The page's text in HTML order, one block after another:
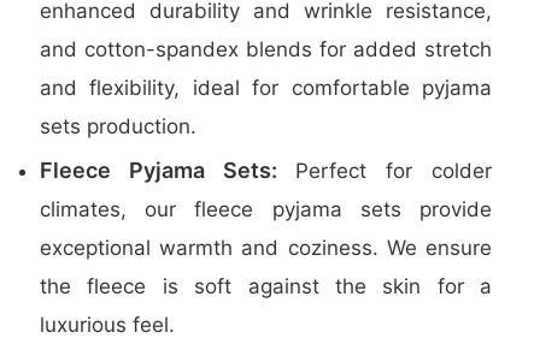
enhanced durability and wrinkle resistance,
and cotton-spandex blends for added stretch
and flexibility, ideal for comfortable pyjama
sets production.
Fleece Pyjama Sets: Perfect for colder
climates, our fleece pyjama sets provide
exceptional warmth and coziness. We ensure
the fleece is soft against the skin for a
luxurious feel.